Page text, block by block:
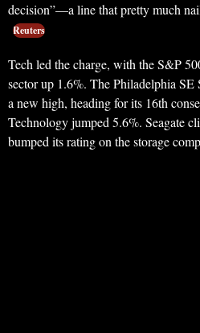
decision”—a line that pretty much
Reuters
Tech led the charge, with the S&P
sector up 1.6%. The Philadelphia
a new high, heading for its 16th
Technology jumped 5.6%. Seagate
bumped its rating on the storage